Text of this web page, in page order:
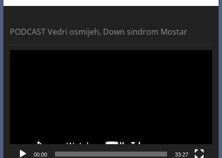
PODCAST Vedri osmijeh, Down sindrom Mostar
00:00 33:27